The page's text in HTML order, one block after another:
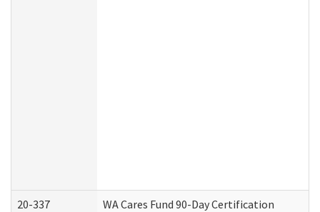
20-337 WA Cares Fund 90-Day Certification